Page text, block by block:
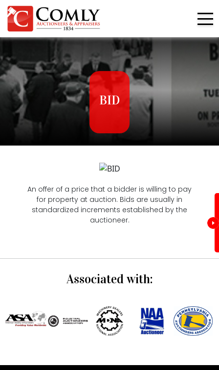
BID
An offer of a price that a bidder is willing to pay
for property at auction. Bids are usually in
standardized increments established by the
auctioneer.
Associated with: